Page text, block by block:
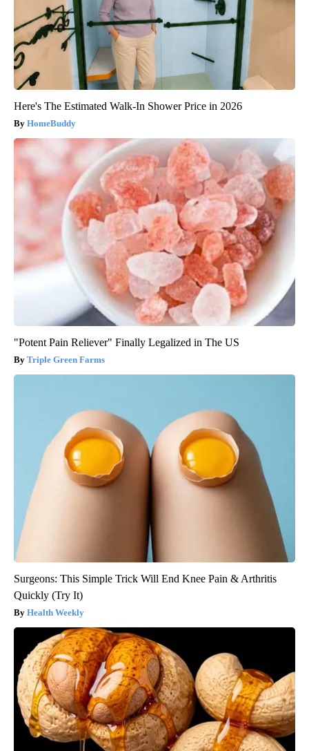
Here's The Estimated Walk-In Shower Price in 2026
HomeBuddy
"Potent Pain Reliever" Finally Legalized in The US
Triple Green Farms
Surgeons: This Simple Trick Will End Knee Pain & Arthritis
Quickly (Try It)
Health Weekly